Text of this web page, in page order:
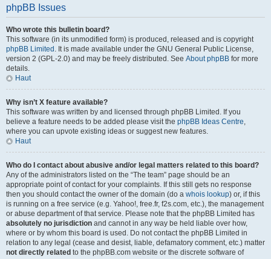
phpBB Issues
Who wrote this bulletin board?
This software (in its unmodified form) is produced, released and is copyright
phpBB Limited . It is made available under the GNU General Public License,
version 2 (GPL-2.0) and may be freely distributed. See About phpBB for more
details.
Haut
Why isn’t X feature available?
This software was written by and licensed through phpBB Limited. If you
believe a feature needs to be added please visit the phpBB Ideas Centre,
where you can upvote existing ideas or suggest new features.
Haut
Who do I contact about abusive and/or legal matters related to this board?
Any of the administrators listed on the “The team” page should be an
appropriate point of contact for your complaints. If this still gets no response
then you should contact the owner of the domain (do a whois lookup) or, if this
is running on a free service (e.g. Yahoo!, free.fr, f2s.com, etc.), the management
or abuse department of that service. Please note that the phpBB Limited has
absolutely no jurisdiction and cannot in any way be held liable over how,
where or by whom this board is used. Do not contact the phpBB Limited in
relation to any legal (cease and desist, liable, defamatory comment, etc.) matter
not directly related to the phpBB.com website or the discrete software of